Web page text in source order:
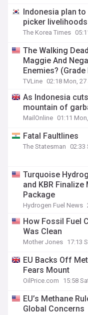
Indonesia plan
picker livelihoods
The Korea Times
The Walking
Maggie And
Enemies? (Grade
TVLine 02:18 Mon, 27
As Indonesia
mountain of
MailOnline 01:11
Fatal Faultlines
The Statesman 02:33
Turquoise
and KBR
Package
Hydrogen Fuel News
How Fossil Fuel
Was Clean
Mother Jones 17:13
EU Backs Off
Fears Mount
OilPrice.com 15:58
EU’s Methane
Global Concerns